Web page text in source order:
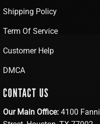
Shipping Policy
Term Of Service
Customer Help
DMCA
CONTACT US
Our Main Office: 4100